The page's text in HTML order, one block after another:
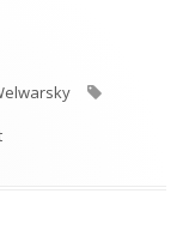
on Let’s stop worrying…